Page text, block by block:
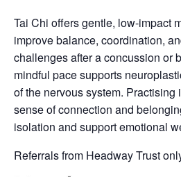
Tai Chi offers gentle, low-impact
improve balance, coordination,
challenges after a concussion or
mindful pace supports
of the nervous system. Practising
sense of connection and
isolation and support emotional
Referrals from Headway Trust